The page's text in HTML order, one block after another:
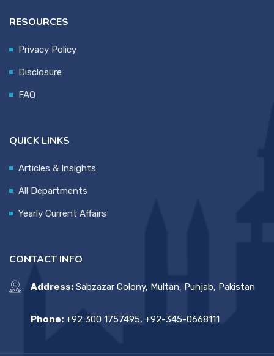
RESOURCES
Privacy Policy
Disclosure
FAQ
QUICK LINKS
Articles & Insights
All Departments
Yearly Current Affairs
CONTACT INFO
Address: Sabzazar Colony, Multan, Punjab, Pakistan
Phone: +92 300 1757495, +92-345-0668111